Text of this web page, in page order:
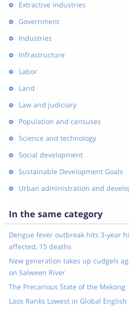
Extractive industries
Government
Industries
Infrastructure
Labor
Land
Law and judiciary
Population and censuses
Science and technology
Social development
Sustainable Development Goals
Urban administration and
In the same category
Dengue fever outbreak hits 3-year
affected, 15 deaths
New generation takes up cudgels
on Salween River
The Precarious State of the Mekong
Laos Ranks Lowest in Global